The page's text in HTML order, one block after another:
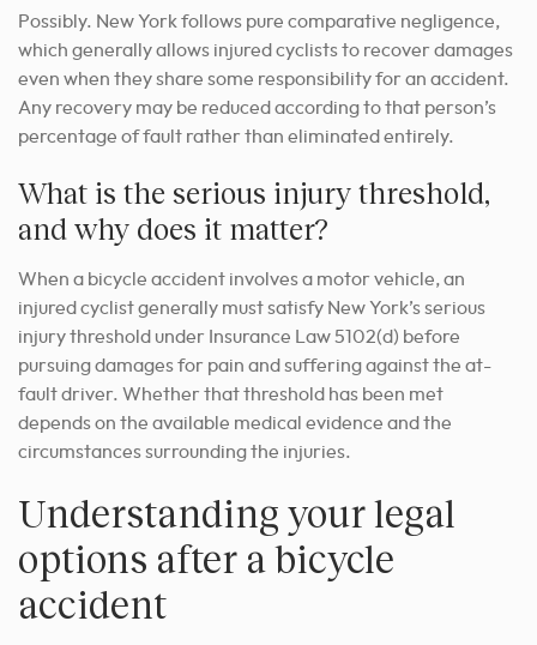
Possibly. New York follows pure comparative negligence,
which generally allows injured cyclists to recover damages
even when they share some responsibility for an accident.
Any recovery may be reduced according to that person’s
percentage of fault rather than eliminated entirely.
What is the serious injury threshold,
and why does it matter?
When a bicycle accident involves a motor vehicle, an
injured cyclist generally must satisfy New York’s serious
injury threshold under Insurance Law 5102(d) before
pursuing damages for pain and suffering against the at-
fault driver. Whether that threshold has been met
depends on the available medical evidence and the
circumstances surrounding the injuries.
Understanding your legal
options after a bicycle
accident